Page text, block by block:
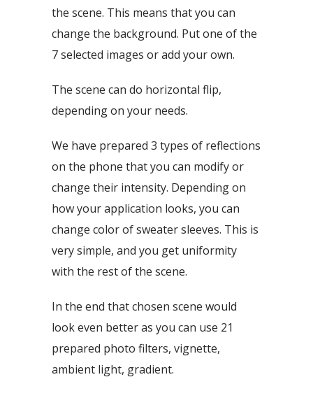
the scene. This means that you can
change the background. Put one of the
7 selected images or add your own.
The scene can do horizontal flip,
depending on your needs.
We have prepared 3 types of reflections
on the phone that you can modify or
change their intensity. Depending on
how your application looks, you can
change color of sweater sleeves. This is
very simple, and you get uniformity
with the rest of the scene.
In the end that chosen scene would
look even better as you can use 21
prepared photo filters, vignette,
ambient light, gradient.